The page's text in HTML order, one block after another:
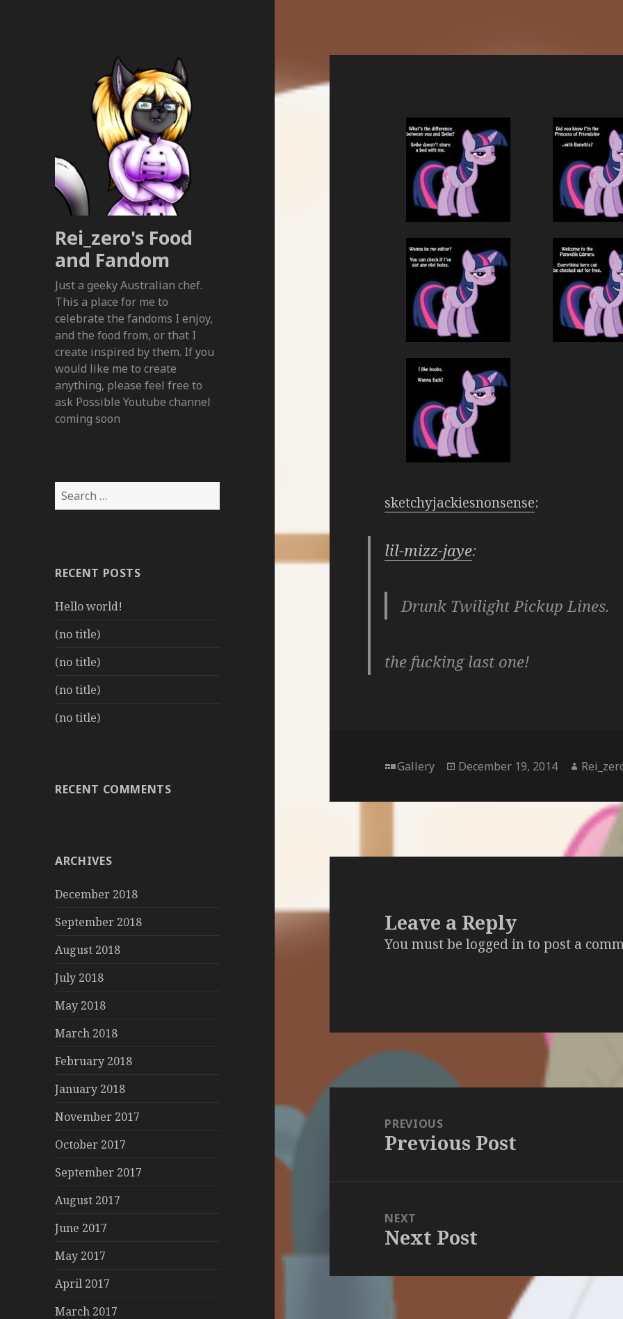
Rei_zero's Food
and Fandom
Just a geeky Australian chef.
This a place for me to
celebrate the fandoms I enjoy,
and the food from, or that I
create inspired by them. If you
would like me to create
anything, please feel free to
ask Possible Youtube channel
coming soon
Search
for:
RECENT POSTS
Hello world!
(no title)
(no title)
(no title)
(no title)
RECENT COMMENTS
ARCHIVES
December 2018
September 2018
August 2018
July 2018
May 2018
March 2018
February 2018
January 2018
November 2017
October 2017
September 2017
August 2017
June 2017
May 2017
April 2017
March 2017
sketchyjackiesnonsense:
lil-mizz-jaye:
Drunk Twilight Pickup Lines.
the fucking last one!
Format
Gallery
Posted
December 19, 2014 Author
Leave a Reply
You must belogged into post a
navigationPREVIOUS
Previous
Previous Post
NEXT
Next
Next Post